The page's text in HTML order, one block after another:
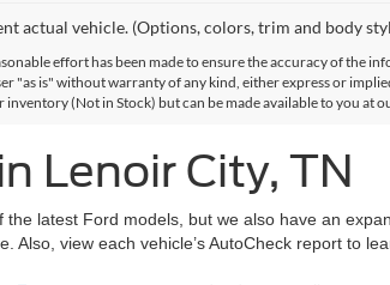
actual vehicle. (Options, colors, trim and body
effort has been made to ensure the accuracy of the
"as is" without warranty of any kind, either express or
(Not in Stock) but can be made available to you at
Lenoir City, TN
latest Ford models, but we also have an
view each vehicle’s AutoCheck report to